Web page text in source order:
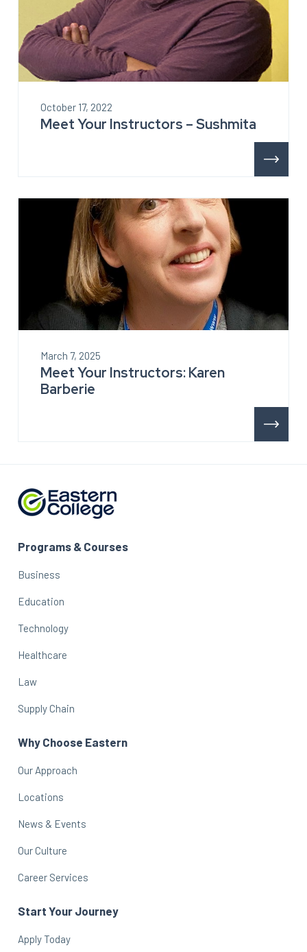
October 17, 2022
Meet Your Instructors – Sushmita
March 7, 2025
Meet Your Instructors: Karen
Barberie
Programs & Courses
Business
Education
Technology
Healthcare
Law
Supply Chain
Why Choose Eastern
Our Approach
Locations
News & Events
Our Culture
Career Services
Start Your Journey
Apply Today